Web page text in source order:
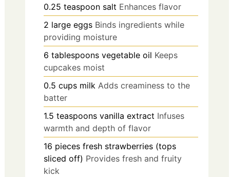
0.25 teaspoon salt Enhances flavor
2 large eggs Binds ingredients while
providing moisture
6 tablespoons vegetable oil Keeps
cupcakes moist
0.5 cups milk Adds creaminess to the
batter
1.5 teaspoons vanilla extract Infuses
warmth and depth of flavor
16 pieces fresh strawberries (tops
sliced off) Provides fresh and fruity
kick